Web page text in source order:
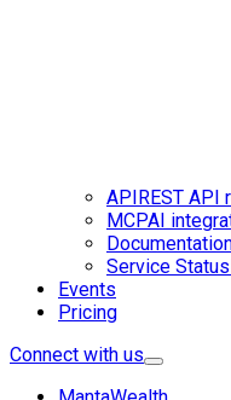
APIREST API
MCPAI
Service Status
Events
Pricing
Connect with us